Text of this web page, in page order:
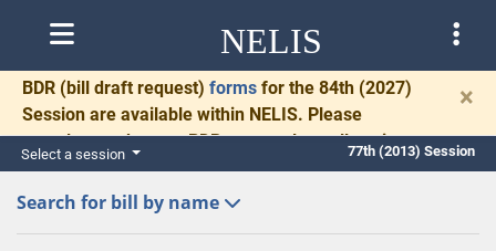
NELIS
BDR (bill draft request) forms for the 84th (2027)
Session are available within NELIS. Please
complete and return BDRs promptly to allow time
for necessary communication and drafting.
×
Select a session 77th (2013) Session
Search for bill by name